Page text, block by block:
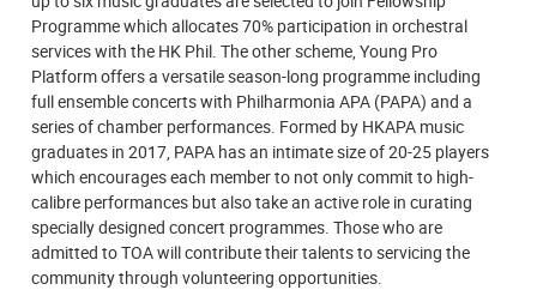
Programme which allocates 70% participation in orchestral
services with the HK Phil. The other scheme, Young Pro
Platform offers a versatile season-long programme including
full ensemble concerts with Philharmonia APA (PAPA) and a
series of chamber performances. Formed by HKAPA music
graduates in 2017, PAPA has an intimate size of 20-25 players
which encourages each member to not only commit to high-
calibre performances but also take an active role in curating
specially designed concert programmes. Those who are
admitted to TOA will contribute their talents to servicing the
community through volunteering opportunities.